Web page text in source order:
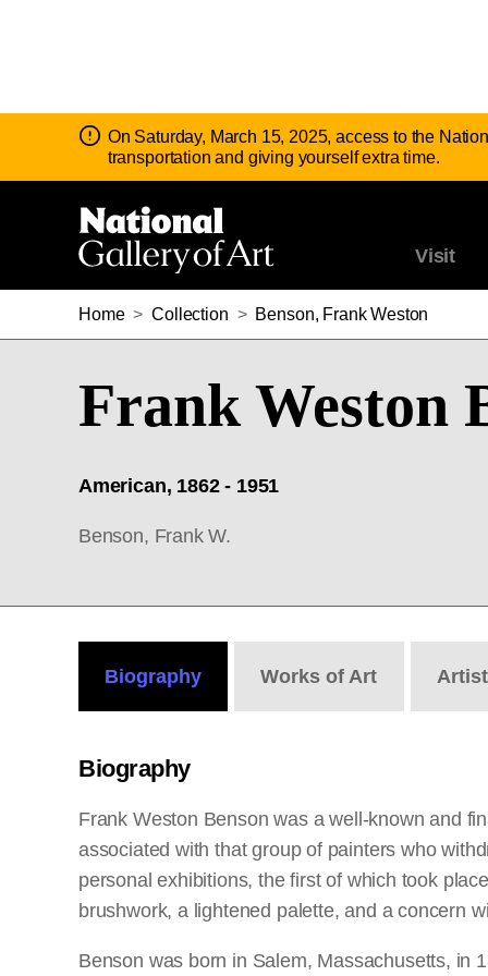
Notice:
On Saturday, March 15, 2025, access to the
transportation and giving yourself extra time.
Visit
Home > Collection > Benson, Frank Weston
Frank Weston
American, 1862 - 1951
Benson, Frank W.
Biography Works of Art
Biography
Frank Weston Benson was a well-known and
associated with that group of painters who
personal exhibitions, the first of which took
brushwork, a lightened palette, and a concern
Benson was born in Salem, Massachusetts, in